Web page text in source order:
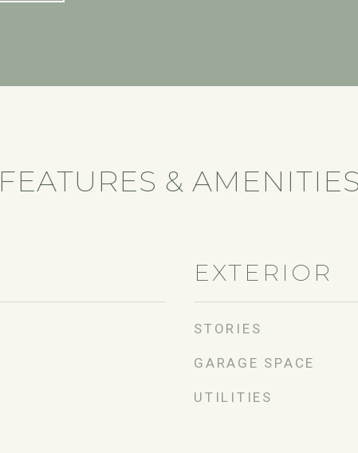
FEATURES &
EXTERIOR
STORIES
GARAGE SPACE
UTILITIES